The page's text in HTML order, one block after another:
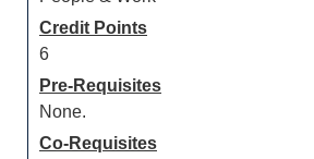
Credit Points
6
Pre-Requisites
None.
Co-Requisites